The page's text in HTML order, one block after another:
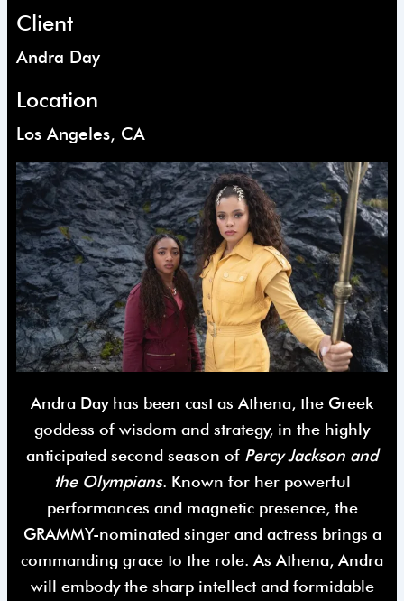
Client
Andra Day
Location
Los Angeles, CA
Andra Day has been cast as Athena, the Greek
goddess of wisdom and strategy, in the highly
anticipated second season of Percy Jackson and
the Olympians. Known for her powerful
performances and magnetic presence, the
GRAMMY-nominated singer and actress brings a
commanding grace to the role. As Athena, Andra
will embody the sharp intellect and formidable